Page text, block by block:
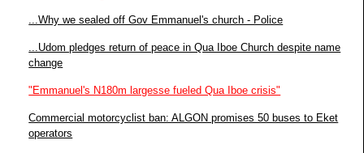
...Why we sealed off Gov Emmanuel's church - Police
...Udom pledges return of peace in Qua Iboe Church despite name
change
"Emmanuel's N180m largesse fueled Qua Iboe crisis"
Commercial motorcyclist ban: ALGON promises 50 buses to Eket
operators